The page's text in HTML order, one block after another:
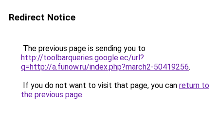
Redirect Notice
The previous page is sending you to
http://toolbarqueries.google.ec/url?
q=http://a.funow.ru/index.php?march2-50419256.
If you do not want to visit that page, you can return to
the previous page.